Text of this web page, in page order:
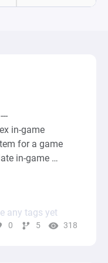
in-game
for a game
in-game
based assets.
generate
and can be
mechanics.
then decide to
any tags yet
0 5 318